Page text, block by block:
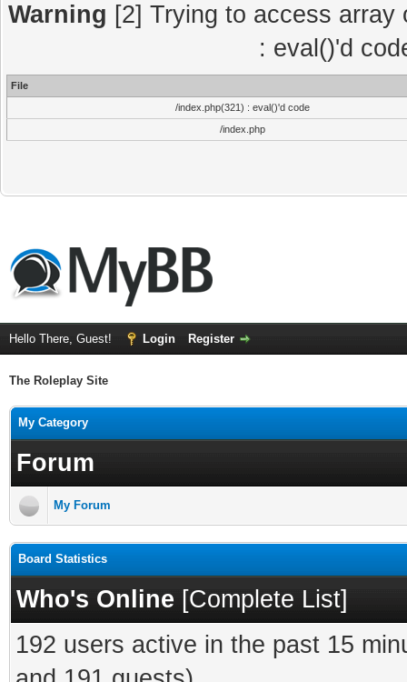
Warning [2] Trying to access
: eval()'d
File
/index.php(321) : eval()'d code
/index.php
Hello There, Guest! Login Register
The Roleplay Site
My Category
Forum
My Forum
Board Statistics
Who's Online [Complete List]
192 users active in the past 15